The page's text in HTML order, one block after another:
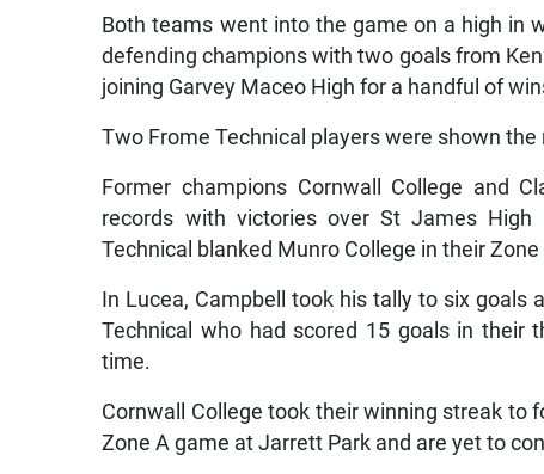
Both teams went into the game on a high in
defending champions with two goals from
joining Garvey Maceo High for a handful of
Two Frome Technical players were shown
Former champions Cornwall College and
records with victories over St James High
Technical blanked Munro College in their Zone
In Lucea, Campbell took his tally to six goals
Technical who had scored 15 goals in their
time.
Cornwall College took their winning streak to
Zone A game at Jarrett Park and are yet to